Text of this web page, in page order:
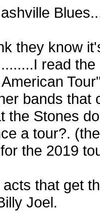
they know
read
bands that
the Stones
a tour?.
the 2019
that get
Joel.